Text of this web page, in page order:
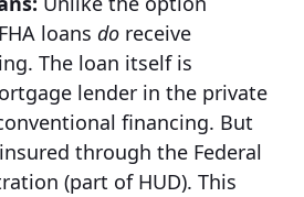
loansdo receive
The loan itself is
lender in the private
financing. But
through the Federal
(part of HUD). This